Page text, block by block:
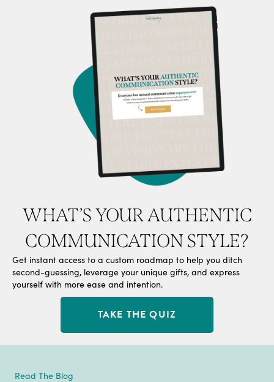
WHAT’S YOUR AUTHENTIC
COMMUNICATION STYLE?
Get instant access to a custom roadmap to help you ditch
second-guessing, leverage your unique gifts, and express
yourself with more ease and intention.
TAKE THE QUIZ
Read The Blog